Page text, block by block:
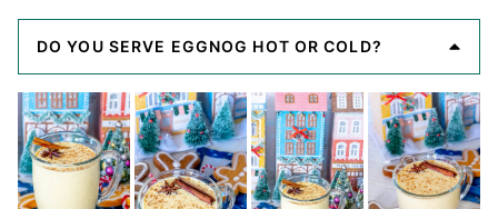
DO YOU SERVE EGGNOG HOT OR COLD?